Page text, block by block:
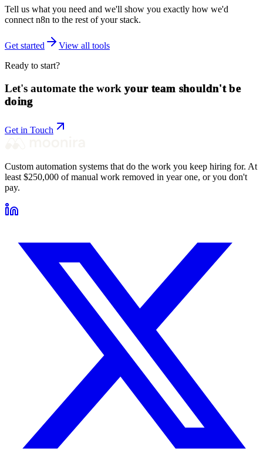
Tell us what you need and we'll show you exactly how we'd
connectn8n to the rest of your stack.
Get started
View all tools
Ready to start?
Let's automate the work your team shouldn't be
doing
Get in Touch
Custom automation systems that do the work you keep hiring for. At
least $250,000 of manual work removed in year one, or you don't
pay.